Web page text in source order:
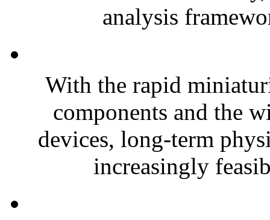
analysis
With the rapid
components and the
devices, long-term
increasingly